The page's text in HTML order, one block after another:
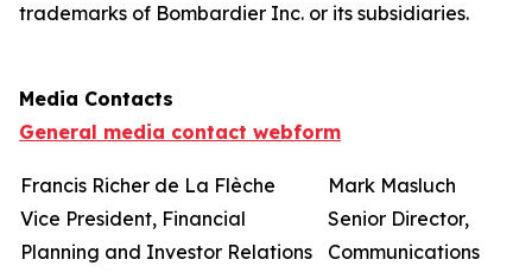
trademarks of Bombardier Inc. or its subsidiaries.
Media Contacts
General media contact webform
Francis Richer de La Flèche
Vice President, Financial
Planning and Investor Relations
Mark Masluch
Senior Director,
Communications